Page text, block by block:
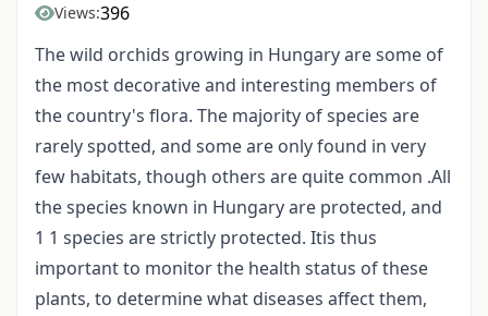
Views:396
The wild orchids growing in Hungary are some of
the most decorative and interesting members of
the country's flora. The majority of species are
rarely spotted, and some are only found in very
few habitats, though others are quite common .All
the species known in Hungary are protected, and
1 1 species are strictly protected. Itis thus
important to monitor the health status of these
plants, to determine what diseases affect them,